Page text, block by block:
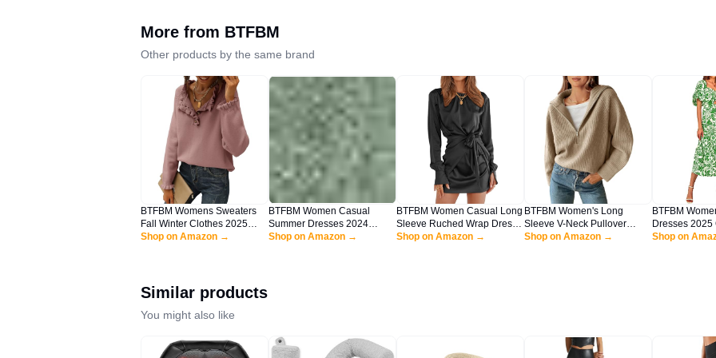
More from BTFBM
Other products by the same brand
BTFBM Womens Sweaters
Fall Winter Clothes 2025
Long Sleeve Button Down
Shop on Amazon →
BTFBM Women Casual
Summer Dresses 2024
Spaghetti Strap Sleeveless
Shop on Amazon →
BTFBM Women Casual Long
Sleeve Ruched Wrap Dress
Crew Neck Tie Waist Short
Shop on Amazon →
BTFBM Women's Long
Sleeve V-Neck Pullover
Sweater Casual Fall Winter
Shop on Amazon →
BTFBM
Dresses 2025
Beach Square
Shop on
Similar products
You might also like